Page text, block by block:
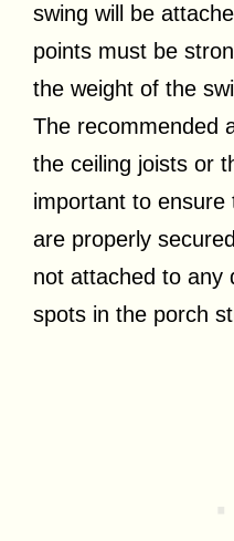
swing will be
points must be
the weight of the
The recommended
the ceiling joists or
important to
are properly
not attached to any
spots in the porch